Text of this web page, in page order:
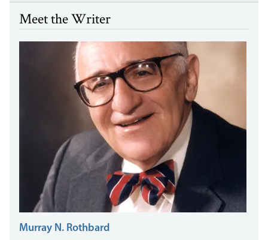
Meet the Writer
Murray N. Rothbard